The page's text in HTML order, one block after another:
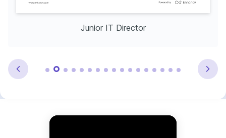
Junior IT Director